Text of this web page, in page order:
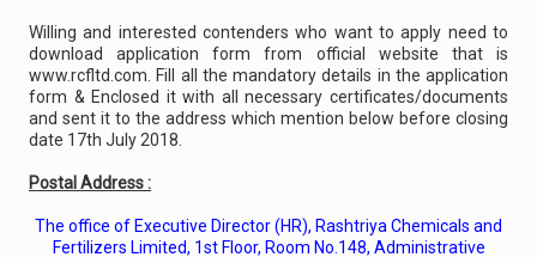
Willing and interested contenders who want to apply need to
download application form from official website that is
www.rcfltd.com. Fill all the mandatory details in the application
form & Enclosed it with all necessary certificates/documents
and sent it to the address which mention below before closing
date 17th July 2018.
Postal Address :
The office of Executive Director (HR), Rashtriya Chemicals and
Fertilizers Limited, 1st Floor, Room No.148, Administrative